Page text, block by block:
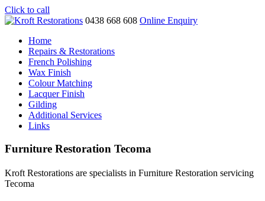
Click to call
0438 668 608 Online Enquiry
Home
Repairs & Restorations
French Polishing
Wax Finish
Colour Matching
Lacquer Finish
Gilding
Additional Services
Links
Furniture Restoration Tecoma
Kroft Restorations are specialists in Furniture Restoration servicing
Tecoma